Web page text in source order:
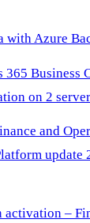
with Azure
Business
on 2
and
update
activation –